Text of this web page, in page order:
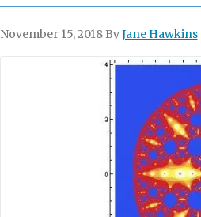
November 15, 2018 ByJane Hawkins